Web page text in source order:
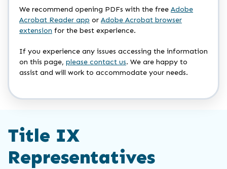
We recommend opening PDFs with the free Adobe
Acrobat Reader app or Adobe Acrobat browser
extension for the best experience.
If you experience any issues accessing the information
on this page, please contact us. We are happy to
assist and will work to accommodate your needs.
Title IX
Representatives